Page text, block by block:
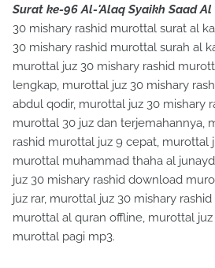
Surat ke-96 Al-'Alaq Syaikh Saad Al
30 mishary rashid murottal surat al
30 mishary rashid murottal surah al
murottal juz 30 mishary rashid
lengkap, murottal juz 30 mishary
abdul qodir, murottal juz 30 mishary
murottal 30 juz dan terjemahannya,
rashid murottal juz 9 cepat, murottal
murottal muhammad thaha al
juz 30 mishary rashid download
juz rar, murottal juz 30 mishary
murottal al quran offline, murottal
murottal pagi mp3.